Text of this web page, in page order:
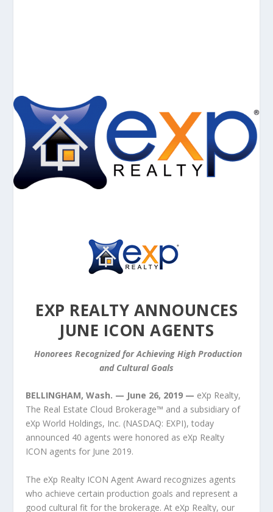
EXP REALTY ANNOUNCES
JUNE ICON AGENTS
Honorees Recognized for Achieving High Production
and Cultural Goals
BELLINGHAM, Wash. — June 26, 2019 — eXp Realty,
The Real Estate Cloud Brokerage™ and a subsidiary of
eXp World Holdings, Inc. (NASDAQ: EXPI), today
announced 40 agents were honored as eXp Realty
ICON agents for June 2019.
The eXp Realty ICON Agent Award recognizes agents
who achieve certain production goals and represent a
good cultural fit for the brokerage. At eXp Realty, our